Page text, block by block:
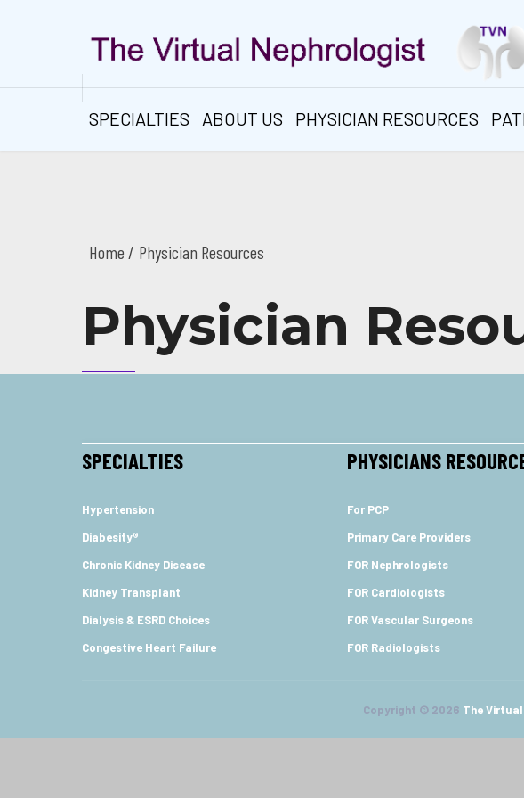
SPECIALTIES ABOUT US PHYSICIAN RESOURCES
Home Physician Resources
Physician
SPECIALTIES
Hypertension
Diabesity®
Chronic Kidney Disease
Kidney Transplant
Dialysis & ESRD Choices
Congestive Heart Failure
PHYSICIANS
For PCP
Primary Care Providers
FOR Nephrologists
FOR Cardiologists
FOR Vascular Surgeons
FOR Radiologists
Copyright © 2026 The